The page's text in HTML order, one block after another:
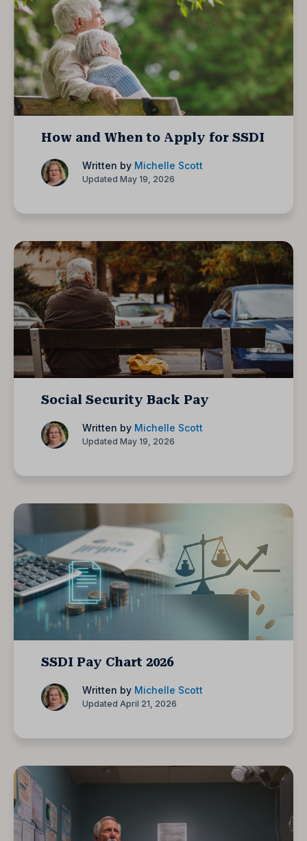
How and When to Apply for SSDI
Written by Michelle Scott
Updated May 19, 2026
Social Security Back Pay
Written by Michelle Scott
Updated May 19, 2026
SSDI Pay Chart 2026
Written by Michelle Scott
Updated April 21, 2026